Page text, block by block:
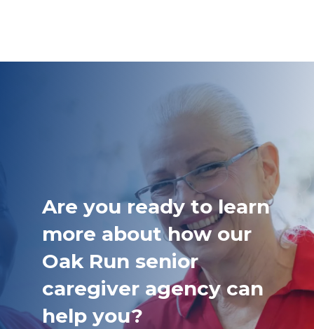
Are you ready to learn
more about how our
Oak Run senior
caregiver agency can
help you?